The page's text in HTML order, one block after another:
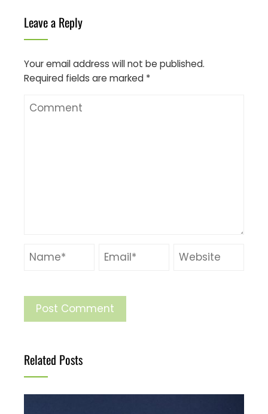
Leave a Reply
Your email address will not be published.
Required fields are marked *
Related Posts